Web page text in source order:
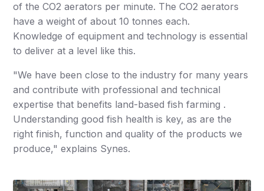
of the CO2 aerators per minute. The CO2 aerators
have a weight of about 10 tonnes each.
Knowledge of equipment and technology is essential
to deliver at a level like this.
"We have been close to the industry for many years
and contribute with professional and technical
expertise that benefits land-based fish farming .
Understanding good fish health is key, as are the
right finish, function and quality of the products we
produce," explains Synes.